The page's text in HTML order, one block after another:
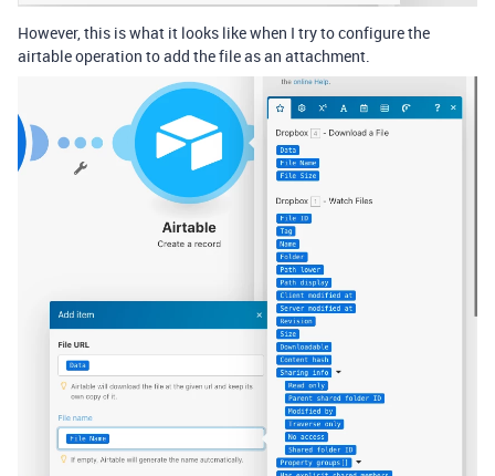
However, this is what it looks like when I try to configure the
airtable operation to add the file as an attachment.